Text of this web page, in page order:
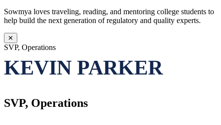
Sowmya loves traveling, reading, and mentoring college students to
help build the next generation of regulatory and quality experts.
✕
SVP, Operations
KEVIN PARKER
SVP, Operations